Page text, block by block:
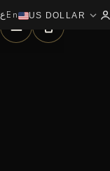
عEn US DOLLAR expand_more
0